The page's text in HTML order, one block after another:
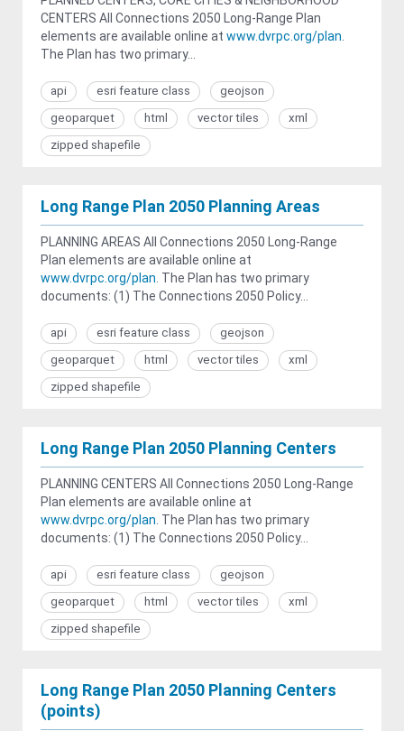
CENTERS All Connections 2050 Long-Range Plan
elements are available online at www.dvrpc.org/plan
The Plan has two primary...
api esri feature class
geojson
geoparquet
html vector tiles
xml
zipped shapefile
Long Range Plan 2050 Planning Areas
PLANNING AREAS All Connections 2050 Long-Range
Plan elements are available online at
www.dvrpc.org/plan . The Plan has two primary
documents: (1) The Connections 2050 Policy...
api esri feature class
geojson
geoparquet
html vector tiles
xml
zipped shapefile
Long Range Plan 2050 Planning Centers
PLANNING CENTERS All Connections 2050 Long-Range
Plan elements are available online at
www.dvrpc.org/plan . The Plan has two primary
documents: (1) The Connections 2050 Policy...
api esri feature class
geojson
geoparquet
html vector tiles
xml
zipped shapefile
Long Range Plan 2050 Planning Centers
(points)